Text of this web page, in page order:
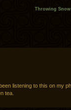
Throwing
listening to this on my
tea.